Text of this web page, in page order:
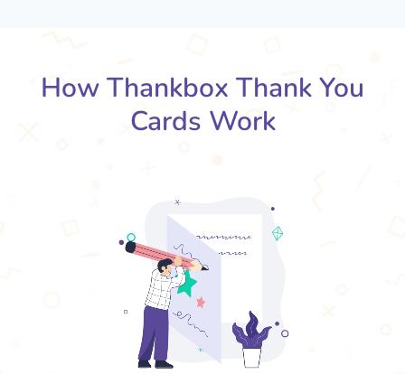
How Thankbox Thank You
Cards Work